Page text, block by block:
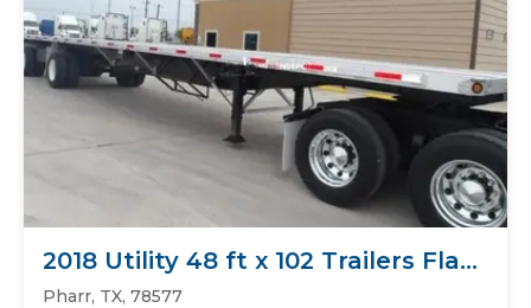
2018 Utility 48 ft x 102 Trailers Flat
Bed
Pharr, TX, 78577